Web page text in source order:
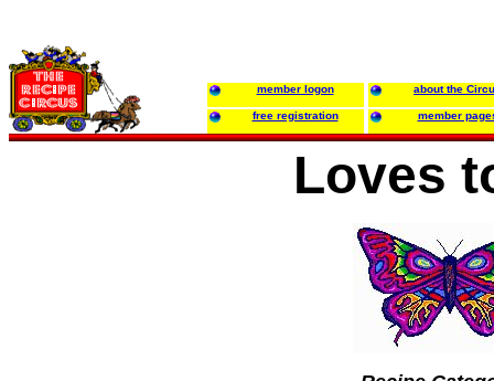
member logon about the
free registration member
Loves